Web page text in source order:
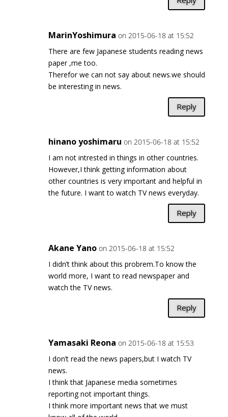
MarinYoshimura on 2015-06-18 at 15:52
There are few Japanese students reading news
paper ,me too.
Therefor we can not say about news.we should
be interesting in news.
Reply
hinano yoshimaru on 2015-06-18 at 15:52
I am not intrested in things in other countries.
However,I think getting information about
other countries is very important and helpful in
the future. I want to watch TV news everyday.
Reply
Akane Yano on 2015-06-18 at 15:52
I didn’t think about this probrem.To know the
world more, I want to read newspaper and
watch the TV news.
Reply
Yamasaki Reona on 2015-06-18 at 15:53
I don’t read the news papers,but I watch TV
news.
I think that Japanese media sometimes
reporting not important things.
I think more important news that we must